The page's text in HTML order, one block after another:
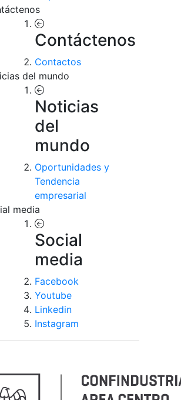
Contáctenos
Contactos
del mundo
Noticias
del
mundo
Oportunidades y
Tendencia
empresarial
media
Social
media
Facebook
Youtube
Linkedin
Instagram